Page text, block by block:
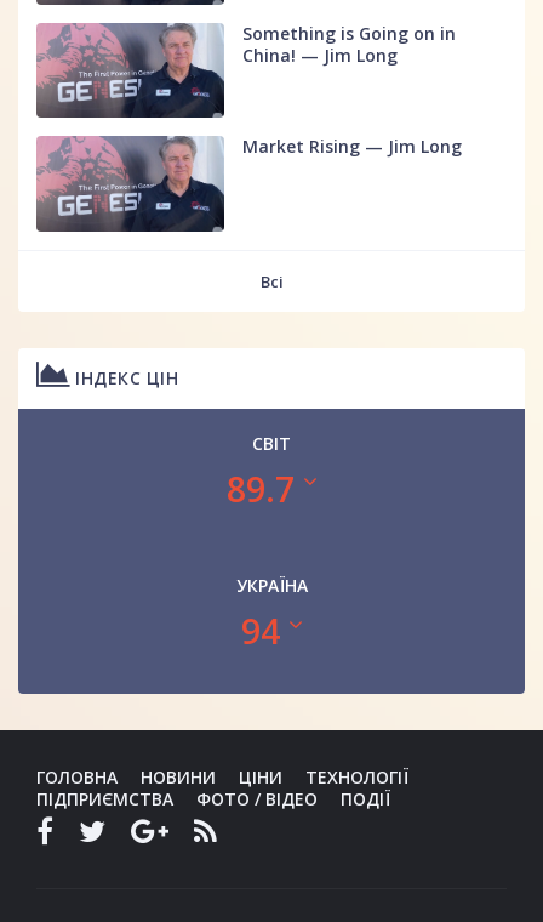
Something is Going on in
China! — Jim Long
Market Rising — Jim Long
Всі
ІНДЕКС ЦІН
СВІТ
89.7
УКРАЇНА
94
ГОЛОВНА НОВИНИ ЦІНИ
ТЕХНОЛОГІЇ
ПІДПРИЄМСТВА
ФОТО / ВІДЕО ПОДІЇ